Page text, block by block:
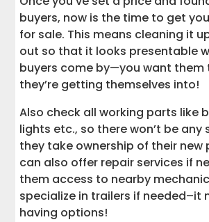
buyers, now is the time to get
for sale. This means cleaning it
out so that it looks presentable
buyers come by—you want them
they’re getting themselves into!
Also check all working parts like
lights etc., so there won’t be any
they take ownership of their new
can also offer repair services if
them access to nearby
specialize in trailers if needed–it
having options!